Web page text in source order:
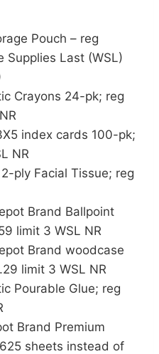
Pouch – reg
Supplies Last (WSL)
24-pk; reg
index cards 100-pk;
NR
Facial Tissue; reg
Brand Ballpoint
limit 3 WSL NR
Brand woodcase
limit 3 WSL NR
Glue; reg
Premium
sheets instead of